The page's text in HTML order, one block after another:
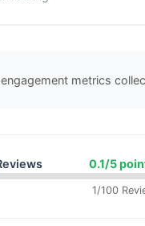
metrics
0.1/5
1/100